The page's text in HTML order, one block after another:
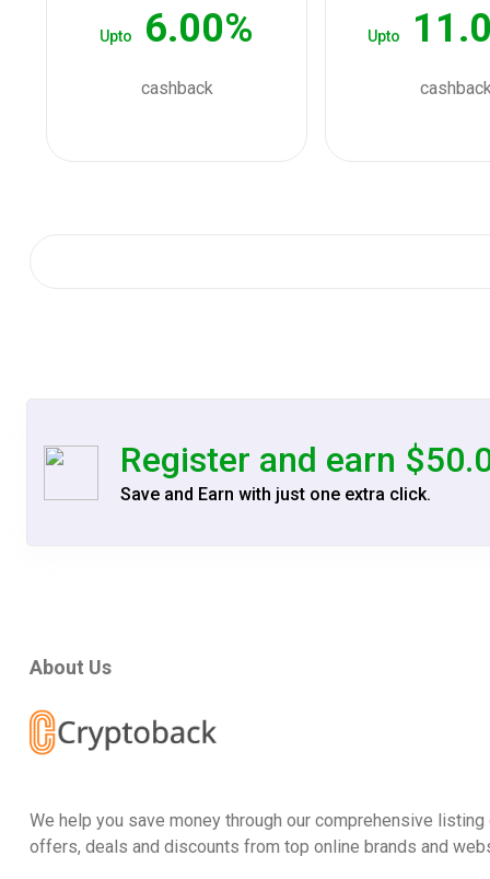
Upto 6.00%
cashback
Upto
Register and earn
Save and Earn with just one extra click.
About Us
We help you save money through our comprehensive
offers, deals and discounts from top online brands and